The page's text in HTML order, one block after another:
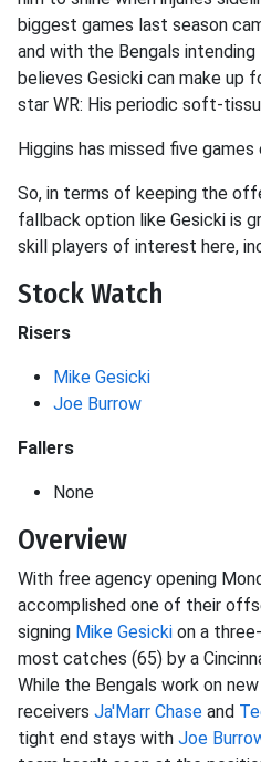
biggest games last season
and with the Bengals
believes Gesicki can make up
star WR: His periodic soft-
Higgins has missed five
So, in terms of keeping the
fallback option like Gesicki is
skill players of interest here,
Stock Watch
Risers
Mike Gesicki
Joe Burrow
Fallers
None
Overview
With free agency opening
accomplished one of their
signing Mike Gesicki on a
most catches (65) by a
While the Bengals work on
receivers Ja'Marr Chase and
tight end stays with Joe